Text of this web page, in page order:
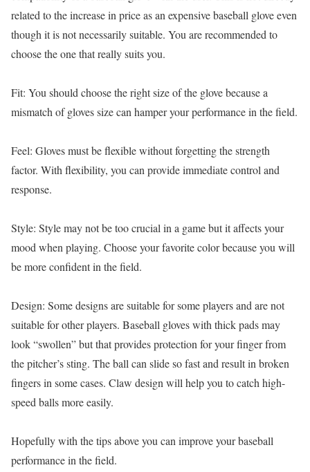
related to the increase in price as an expensive baseball glove even
though it is not necessarily suitable. You are recommended to
choose the one that really suits you.
Fit: You should choose the right size of the glove because a
mismatch of gloves size can hamper your performance in the field.
Feel: Gloves must be flexible without forgetting the strength
factor. With flexibility, you can provide immediate control and
response.
Style: Style may not be too crucial in a game but it affects your
mood when playing. Choose your favorite color because you will
be more confident in the field.
Design: Some designs are suitable for some players and are not
suitable for other players. Baseball gloves with thick pads may
look “swollen” but that provides protection for your finger from
the pitcher’s sting. The ball can slide so fast and result in broken
fingers in some cases. Claw design will help you to catch high-
speed balls more easily.
Hopefully with the tips above you can improve your baseball
performance in the field.